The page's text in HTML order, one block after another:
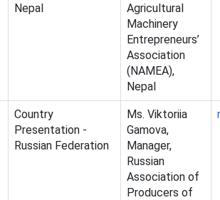
Nepal
Agricultural
Machinery
Entrepreneurs’
Association
(NAMEA),
Nepal
Country
Presentation -
Russian Federation
Ms. Viktoriia
Gamova,
Manager,
Russian
Association of
Producers of